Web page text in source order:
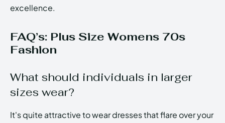
excellence.
FAQ’s: Plus Size Womens 70s
Fashion
What should individuals in larger
sizes wear?
It's quite attractive to wear dresses that flare over your